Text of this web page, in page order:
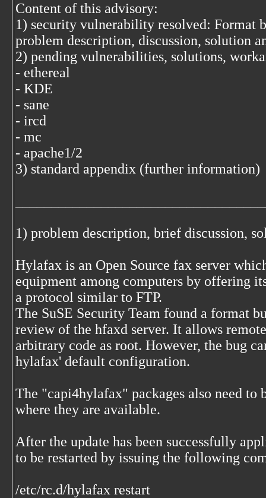
Content of this advisory:
1) security vulnerability resolved: Format
problem description, discussion, solution
2) pending vulnerabilities, solutions,
- ethereal
- KDE
- sane
- ircd
- mc
- apache1/2
3) standard appendix (further information)
1) problem description, brief discussion,
Hylafax is an Open Source fax server
equipment among computers by offering
a protocol similar to FTP.
The SuSE Security Team found a format
review of the hfaxd server. It allows
arbitrary code as root. However, the bug
hylafax' default configuration.
The "capi4hylafax" packages also need to
where they are available.
After the update has been successfully
to be restarted by issuing the following
/etc/rc.d/hylafax restart